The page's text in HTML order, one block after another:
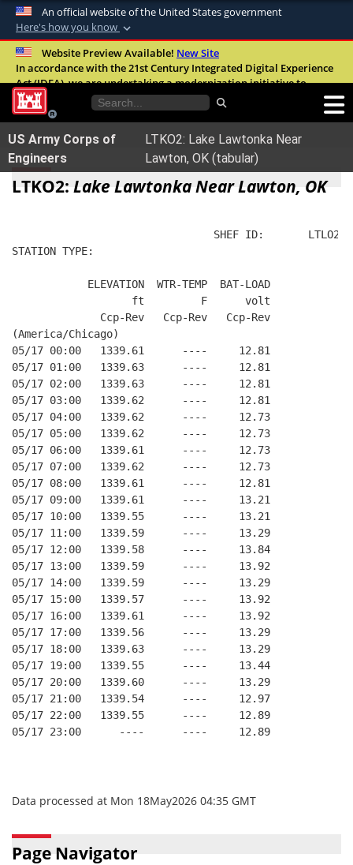
An official website of the United States government
Here's how you know
Official websites use .mil
A.milwebsite belongs to an official U.S.
United States.
Secure .mil websites use HTTPS
Alock ( )orhttps://means you’ve safely
connected to the .mil website. Share sensitive
Website Preview Available! New Site
In accordance with the 21st Century Integrated Digital Experience
Act (IDEA), we are undertaking a modernization initiative to
improve the overall quality, accessibility, and user experience of
our digital services.FAQ
US Army Corps of
Engineers
LTKO2: Lake Lawtonka Near
Lawton, OK (tabular)
LTKO2: Lake Lawtonka Near Lawton, OK
SHEF ID:       LTLO2
STATION TYPE:
            ELEVATION  WTR-TEMP  BAT-LOAD
                   ft         F      volt
              Ccp-Rev   Ccp-Rev   Ccp-Rev
(America/Chicago)
05/17 00:00   1339.61      ----     12.81
05/17 01:00   1339.63      ----     12.81
05/17 02:00   1339.63      ----     12.81
05/17 03:00   1339.62      ----     12.81
05/17 04:00   1339.62      ----     12.73
05/17 05:00   1339.62      ----     12.73
05/17 06:00   1339.61      ----     12.73
05/17 07:00   1339.62      ----     12.73
05/17 08:00   1339.61      ----     12.81
05/17 09:00   1339.61      ----     13.21
05/17 10:00   1339.55      ----     13.21
05/17 11:00   1339.59      ----     13.29
05/17 12:00   1339.58      ----     13.84
05/17 13:00   1339.59      ----     13.92
05/17 14:00   1339.59      ----     13.29
05/17 15:00   1339.57      ----     13.92
05/17 16:00   1339.61      ----     13.92
05/17 17:00   1339.56      ----     13.29
05/17 18:00   1339.63      ----     13.29
05/17 19:00   1339.55      ----     13.44
05/17 20:00   1339.60      ----     13.29
05/17 21:00   1339.54      ----     12.97
05/17 22:00   1339.55      ----     12.89
05/17 23:00      ----      ----     12.89
Data processed at Mon 18May2026 04:35 GMT
Page Navigator